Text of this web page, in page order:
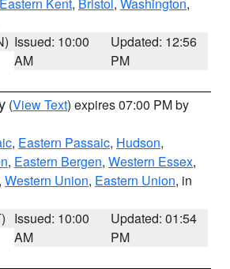
Issued: 10:00
AM
Updated: 12:56
PM
(View Text) expires 07:00 PM by
, Eastern Passaic, Hudson,
, Eastern Bergen, Western Essex,
, Western Union, Eastern Union, in
Issued: 10:00
AM
Updated: 01:54
PM